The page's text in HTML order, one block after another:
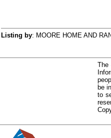
Listing by: MOORE HOME AND
The
be
to